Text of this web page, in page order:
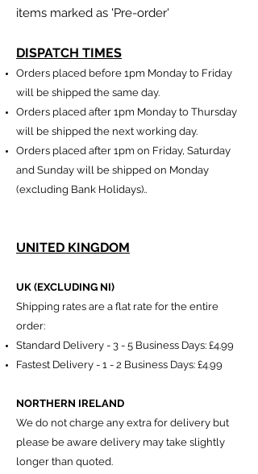
items marked as 'Pre-order'
DISPATCH TIMES
Orders placed before 1pm Monday to Friday
will be shipped the same day.
Orders placed after 1pm Monday to Thursday
will be shipped the next working day.
Orders placed after 1pm on Friday, Saturday
and Sunday will be shipped on Monday
(excluding Bank Holidays)..
UNITED KINGDOM
UK (EXCLUDING NI)​
Shipping rates are a flat rate for the entire
order:
Standard Delivery ​ - 3 - 5 Business Days: £4.99
Fastest Delivery - 1 - 2 Business Days: £4.99
NORTHERN IRELAND
We do not charge any extra for delivery but
please be aware delivery may take slightly
longer than quoted.